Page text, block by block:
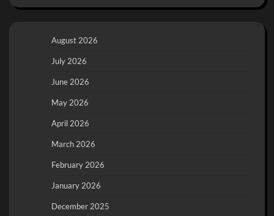
August 2026
July 2026
June 2026
May 2026
April 2026
March 2026
February 2026
January 2026
December 2025